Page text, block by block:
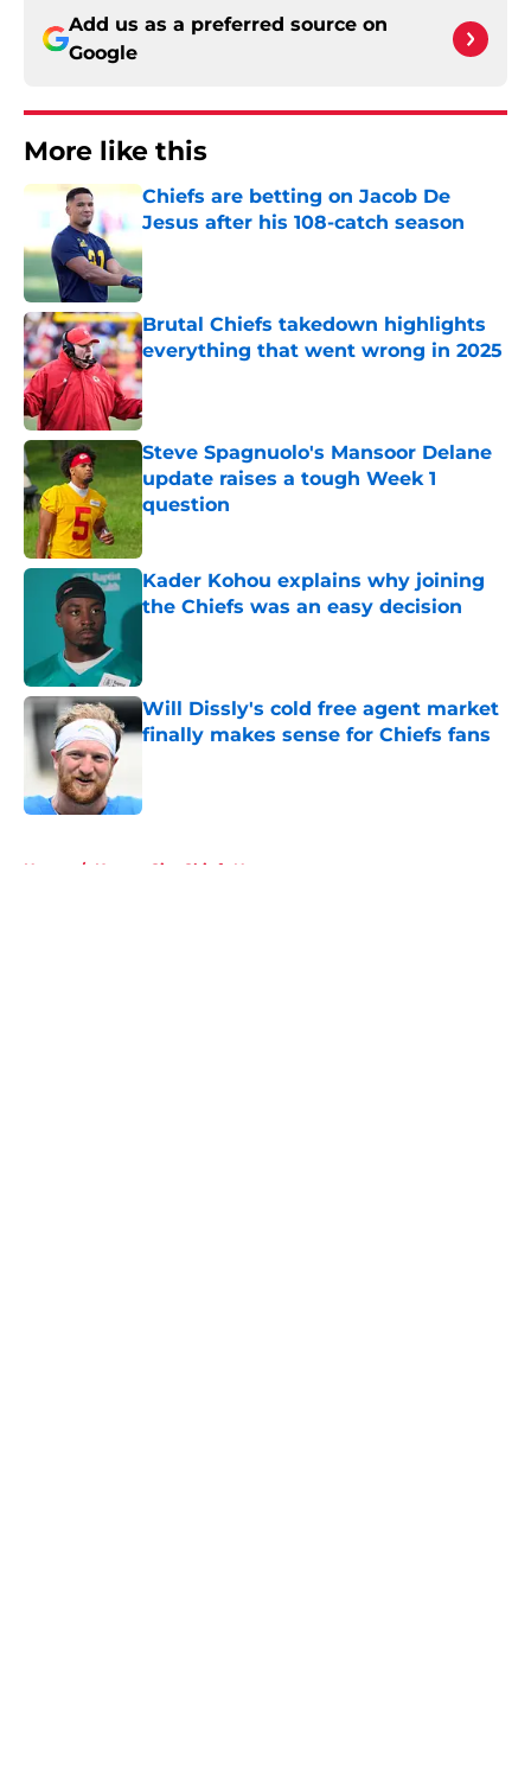
Add us as a preferred source on
Google
More like this
Chiefs are betting on Jacob De
Jesus after his 108-catch season
Published by on Invalid Date
Brutal Chiefs takedown highlights
everything that went wrong in 2025
Published by on Invalid Date
Steve Spagnuolo's Mansoor Delane
update raises a tough Week 1
question
Published by on Invalid Date
Kader Kohou explains why joining
the Chiefs was an easy decision
Will Dissly's cold free agent market
finally makes sense for Chiefs fans
Home / Kansas City Chiefs News